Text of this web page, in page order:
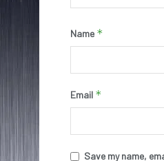
Name *
Email *
Save my name,